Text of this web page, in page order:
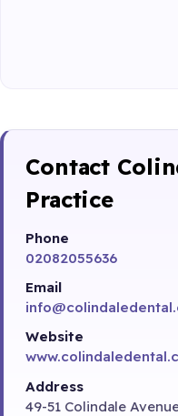
Contact
Practice
Phone
02082055636
Email
Website
Address
49-51 Colindale